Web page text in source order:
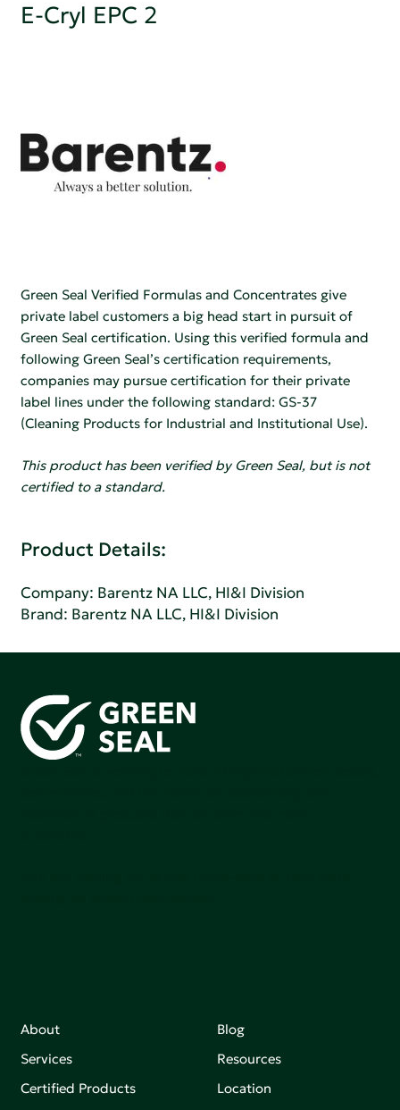
E-Cryl EPC 2
Green Seal Verified Formulas and Concentrates give
private label customers a big head start in pursuit of
Green Seal certification. Using this verified formula and
following Green Seal’s certification requirements,
companies may pursue certification for their private
label lines under the following standard: GS-37
(Cleaning Products for Industrial and Institutional Use).
This product has been verified by Green Seal, but is not
certified to a standard.
Product Details:
Company: Barentz NA LLC, HI&I Division
Brand: Barentz NA LLC, HI&I Division
About
Services
Certified Products
Blog
Resources
Location